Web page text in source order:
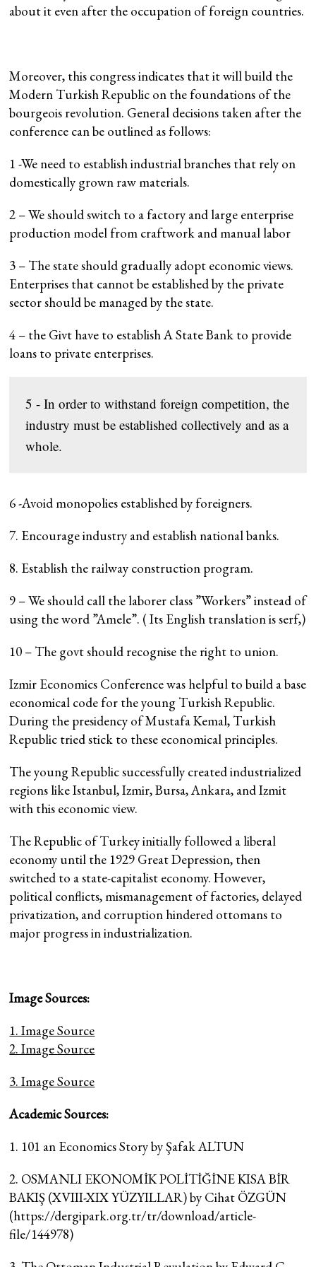
about it even after the occupation of foreign countries.
Moreover, this congress indicates that it will build the
Modern Turkish Republic on the foundations of the
bourgeois revolution. General decisions taken after the
conference can be outlined as follows:
1 -We need to establish industrial branches that rely on
domestically grown raw materials.
2 – We should switch to a factory and large enterprise
production model from craftwork and manual labor
3 – The state should gradually adopt economic views.
Enterprises that cannot be established by the private
sector should be managed by the state.
4 – the Givt have to establish A State Bank to provide
loans to private enterprises.
5 - In order to withstand foreign competition, the
industry must be established collectively and as a
whole.
6 -Avoid monopolies established by foreigners.
7. Encourage industry and establish national banks.
8. Establish the railway construction program.
9 – We should call the laborer class ”Workers” instead of
using the word ”Amele”. ( Its English translation is serf,)
10 – The govt should recognise the right to union.
Izmir Economics Conference was helpful to build a base
economical code for the young Turkish Republic.
During the presidency of Mustafa Kemal, Turkish
Republic tried stick to these economical principles.
The young Republic successfully created industrialized
regions like Istanbul, Izmir, Bursa, Ankara, and Izmit
with this economic view.
The Republic of Turkey initially followed a liberal
economy until the 1929 Great Depression, then
switched to a state-capitalist economy. However,
political conflicts, mismanagement of factories, delayed
privatization, and corruption hindered ottomans to
major progress in industrialization.
Image Sources:
1. Image Source
2. Image Source
3. Image Source
Academic Sources:
1. 101 an Economics Story by Şafak ALTUN
2. OSMANLI EKONOMİK POLİTİĞİNE KISA BİR
BAKIŞ (XVIII-XIX YÜZYILLAR) by Cihat ÖZGÜN
(https://dergipark.org.tr/tr/download/article-
file/144978)